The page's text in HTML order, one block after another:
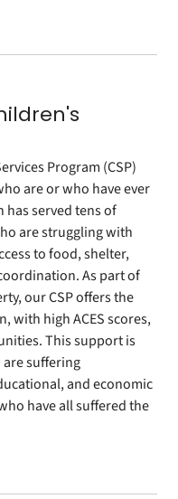
Program (CSP)
are or who have ever
has served tens of
are struggling with
to food, shelter,
As part of
our CSP offers the
with high ACES scores,
This support is
suffering
and economic
have all suffered the